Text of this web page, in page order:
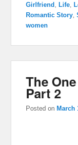
Girlfriend
Life
Romantic Story ,
women
The
Part 2
Posted onMarch